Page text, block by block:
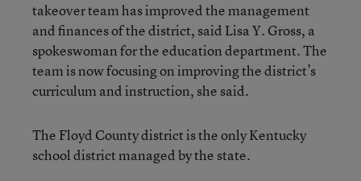
takeover team has improved the management
and finances of the district, said Lisa Y. Gross, a
spokeswoman for the education department. The
team is now focusing on improving the district’s
curriculum and instruction, she said.
The Floyd County district is the only Kentucky
school district managed by the state.